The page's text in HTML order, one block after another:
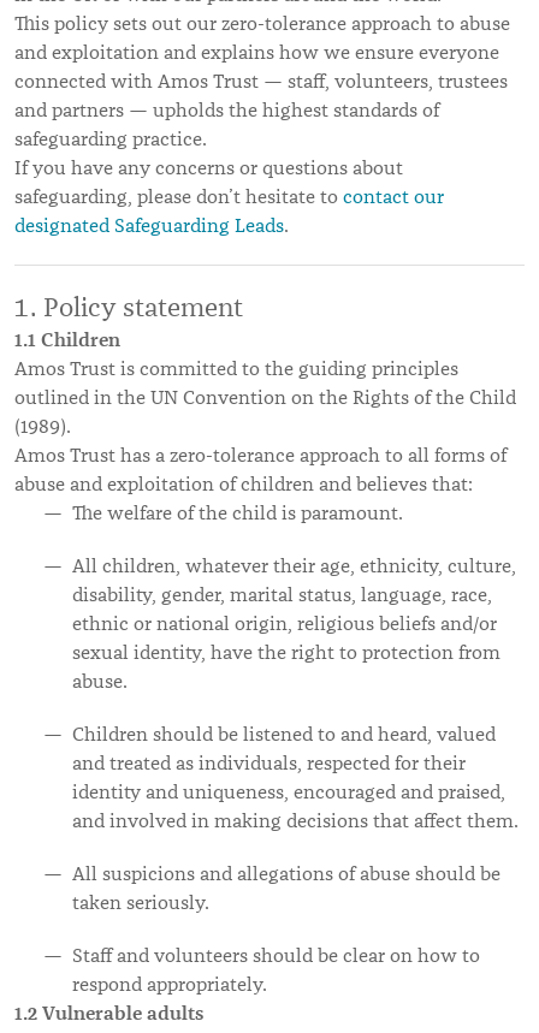
This policy sets out our zero-tolerance approach to abuse
and exploitation and explains how we ensure everyone
connected with Amos Trust — staff, volunteers, trustees
and partners — upholds the highest standards of
safeguarding practice.
If you have any concerns or questions about
safeguarding, please don’t hesitate to contact our
designated Safeguarding Leads.
Policy statement
1.1 Children
Amos Trust is committed to the guiding principles
outlined in the UN Convention on the Rights of the Child
(1989).
Amos Trust has a zero-tolerance approach to all forms of
abuse and exploitation of children and believes that:
The welfare of the child is paramount.
All children, whatever their age, ethnicity, culture,
disability, gender, marital status, language, race,
ethnic or national origin, religious beliefs and/or
sexual identity, have the right to protection from
abuse.
Children should be listened to and heard, valued
and treated as individuals, respected for their
identity and uniqueness, encouraged and praised,
and involved in making decisions that affect them.
All suspicions and allegations of abuse should be
taken seriously.
Staff and volunteers should be clear on how to
respond appropriately.
1.2 Vulnerable adults